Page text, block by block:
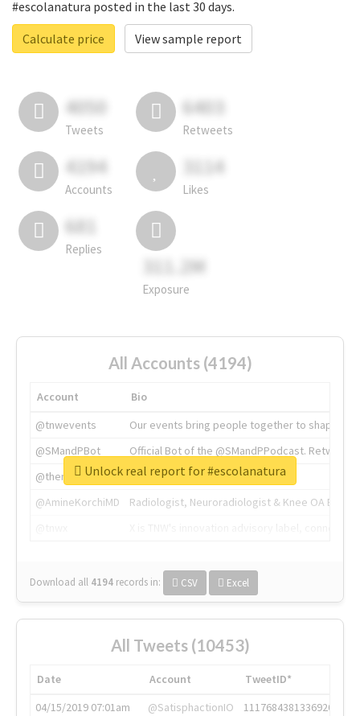
#escolanatura posted in the last 30 days.
Calculate price
View sample report
4050
Tweets
6403
Retweets
4194
Accounts
3114
Likes
681
Replies
311.2M
Exposure
All Accounts (4194)
Account
Bio
@tnwevents
Our events bring people together to shape the
@SMandPBot
Official Bot of the @SMandPPodcast.
@thenextweb
The heart of tech.
@AmineKorchiMD
Radiologist, Neuroradiologist & Knee OA
Download all 4194 records in: CSV Excel
Unlock real report for #escolanatura
All Tweets (10453)
Date Account
TweetID*
04/15/2019 07:01am
@SatisphactionIO
1117684381336920064